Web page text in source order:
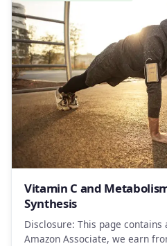
Vitamin C and
Synthesis
Disclosure: This page
Amazon Associate, we earn